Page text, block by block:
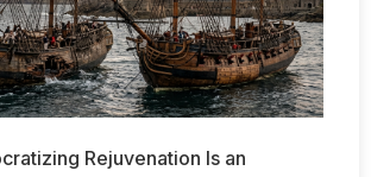
Rejuvenation Is an